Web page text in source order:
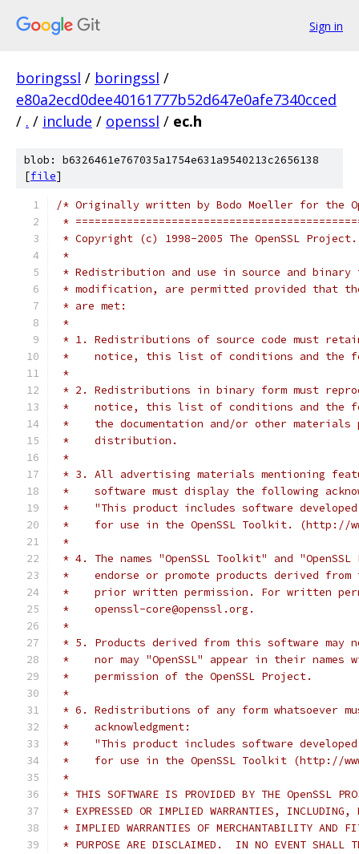
Sign in
boringssl / boringssl /
e80a2ecd0dee40161777b52d647e0afe7340cced
/ . / include / openssl / ec.h
blob: b6326461e767035a1754e631a9540213c2656138
[file]
/* Originally written by Bodo Moeller for the
*
* Copyright (c) 1998-2005 The OpenSSL
*
* Redistribution and use in source and
* modification, are permitted provided that
* are met:
*
* 1. Redistributions of source code must
*    notice, this list of conditions and the
*
* 2. Redistributions in binary form must
*    notice, this list of conditions and the
*    the documentation and/or other materials
*    distribution.
*
* 3. All advertising materials mentioning
*    software must display the following
*    "This product includes software developed
*    for use in the OpenSSL Toolkit. (http://
*
* 4. The names "OpenSSL Toolkit" and
*    endorse or promote products derived
*    prior written permission. For written
*    openssl-core@openssl.org.
*
* 5. Products derived from this software may
*    nor may "OpenSSL" appear in their
*    permission of the OpenSSL Project.
*
* 6. Redistributions of any form whatsoever
*    acknowledgment:
*    "This product includes software developed
*    for use in the OpenSSL Toolkit (http://
*
* THIS SOFTWARE IS PROVIDED BY THE OpenSSL
* EXPRESSED OR IMPLIED WARRANTIES,
* IMPLIED WARRANTIES OF MERCHANTABILITY AND
* PURPOSE ARE DISCLAIMED.  IN NO EVENT SHALL